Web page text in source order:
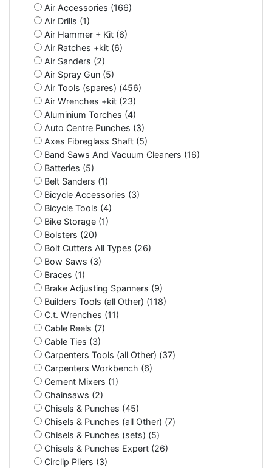
Air Accessories (166)
Air Drills (1)
Air Hammer + Kit (6)
Air Ratches +kit (6)
Air Sanders (2)
Air Spray Gun (5)
Air Tools (spares) (456)
Air Wrenches +kit (23)
Aluminium Torches (4)
Auto Centre Punches (3)
Axes Fibreglass Shaft (5)
Band Saws And Vacuum Cleaners (16)
Batteries (5)
Belt Sanders (1)
Bicycle Accessories (3)
Bicycle Tools (4)
Bike Storage (1)
Bolsters (20)
Bolt Cutters All Types (26)
Bow Saws (3)
Braces (1)
Brake Adjusting Spanners (9)
Builders Tools (all Other) (118)
C.t. Wrenches (11)
Cable Reels (7)
Cable Ties (3)
Carpenters Tools (all Other) (37)
Carpenters Workbench (6)
Cement Mixers (1)
Chainsaws (2)
Chisels & Punches (45)
Chisels & Punches (all Other) (7)
Chisels & Punches (sets) (5)
Chisels & Punches Expert (26)
Circlip Pliers (3)